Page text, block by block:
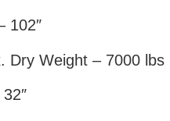
102″
Dry Weight – 7000 lbs